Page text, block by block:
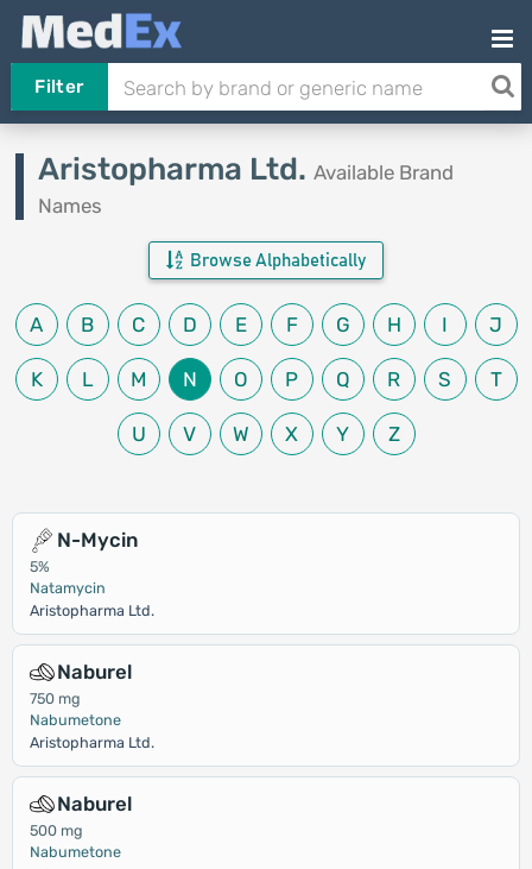
Filter
Aristopharma Ltd. Available Brand
Names
Browse Alphabetically
A B C D E F G H I J
K L M N O P Q R S T
U V W X Y Z
N-Mycin
5%
Natamycin
Aristopharma Ltd.
Naburel
750 mg
Nabumetone
Aristopharma Ltd.
Naburel
500 mg
Nabumetone